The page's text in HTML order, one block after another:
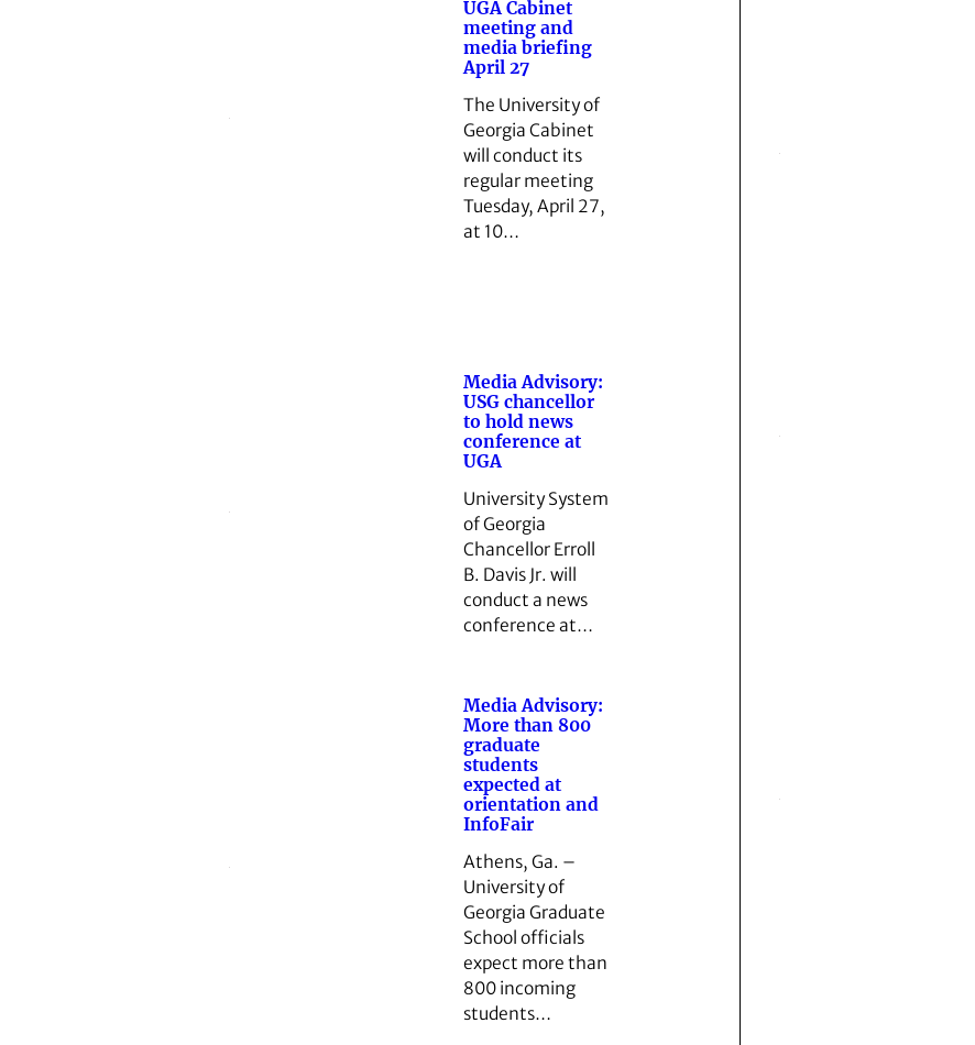
UGA Cabinet
meeting and
media briefing
April 27
The University of
Georgia Cabinet
will conduct its
regular meeting
Tuesday, April 27,
at 10…
Media Advisory:
USG chancellor
to hold news
conference at
UGA
University System
of Georgia
Chancellor Erroll
B. Davis Jr. will
conduct a news
conference at…
Media Advisory:
More than 800
graduate
students
expected at
orientation and
InfoFair
Athens, Ga. –
University of
Georgia Graduate
School officials
expect more than
800 incoming
students…